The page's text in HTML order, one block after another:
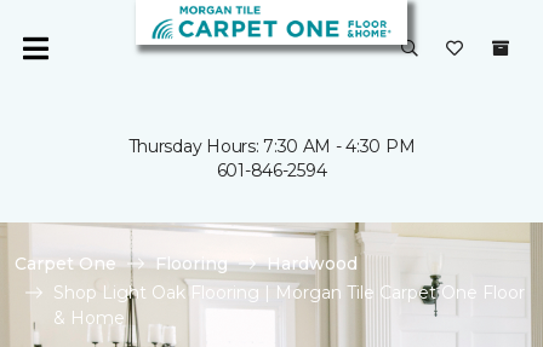
Thursday Hours: 7:30 AM - 4:30 PM
601-846-2594
Carpet One Flooring
Hardwood
Shop Light Oak Flooring | Morgan Tile Carpet One Floor
& Home